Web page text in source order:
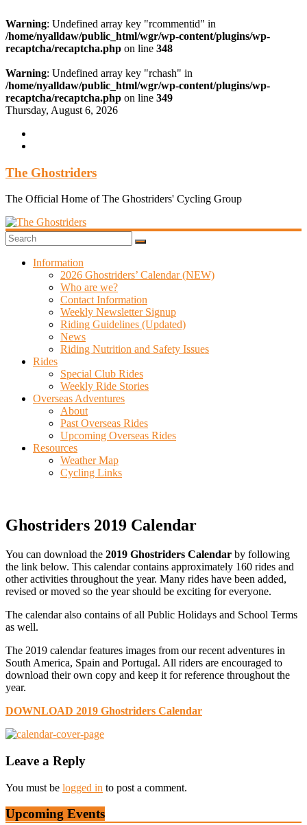
Warning: Undefined array key "rcommentid" in
/home/nyalldaw/public_html/wgr/wp-content/plugins/wp-
recaptcha/recaptcha.php on line 348
Warning: Undefined array key "rchash" in
/home/nyalldaw/public_html/wgr/wp-content/plugins/wp-
recaptcha/recaptcha.php on line 349
Skip
content
Thursday, August 6, 2026
The Ghostriders
The Official Home of The Ghostriders' Cycling Group
Information
2026 Ghostriders’ Calendar (NEW)
Who are we?
Contact Information
Weekly Newsletter Signup
Riding Guidelines (Updated)
News
Riding Nutrition and Safety Issues
Rides
Special Club Rides
Weekly Ride Stories
Overseas Adventures
About
Past Overseas Rides
Upcoming Overseas Rides
Resources
Weather Map
Cycling Links
Ghostriders 2019 Calendar
You can download the 2019 Ghostriders Calendar by following
the link below. This calendar contains approximately 160 rides and
other activities throughout the year. Many rides have been added,
revised or moved so the year should be exciting for everyone.
The calendar also contains of all Public Holidays and School Terms
as well.
The 2019 calendar features images from our recent adventures in
South America, Spain and Portugal. All riders are encouraged to
download their own copy and keep it for reference throughout the
year.
DOWNLOAD 2019 Ghostriders Calendar
Leave a Reply
You must be logged in to post a comment.
Upcoming Events